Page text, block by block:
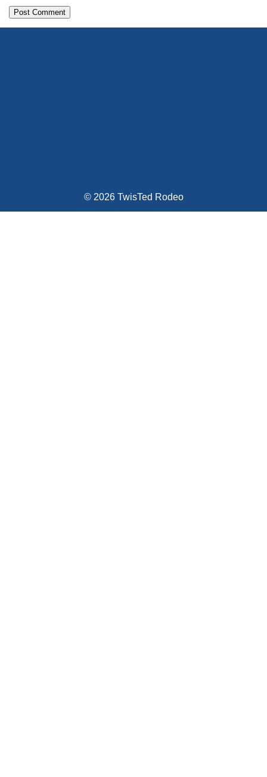
© 2026 TwisTed Rodeo